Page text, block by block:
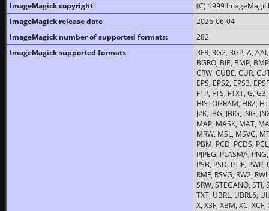
ImageMagick copyright
(C) 1999
ImageMagick release date
2026-06-04
ImageMagick number of supported formats:
282
ImageMagick supported formats
3FR, 3G2, 3GP, A,
BGRO, BIE, BMP,
CRW, CUBE, CUR,
EPS, EPS2, EPS3,
FTP, FTS, FTXT, G,
HISTOGRAM, HRZ,
J2K, JBG, JBIG, JNG,
MAP, MASK, MAT,
MRW, MSL, MSVG,
PBM, PCD, PCDS,
PJPEG, PLASMA,
PSB, PSD, PTIF,
RMF, RSVG, RW2,
SRW, STEGANO, STI,
TXT, UBRL, UBRL6,
X, X3F, XBM, XC,